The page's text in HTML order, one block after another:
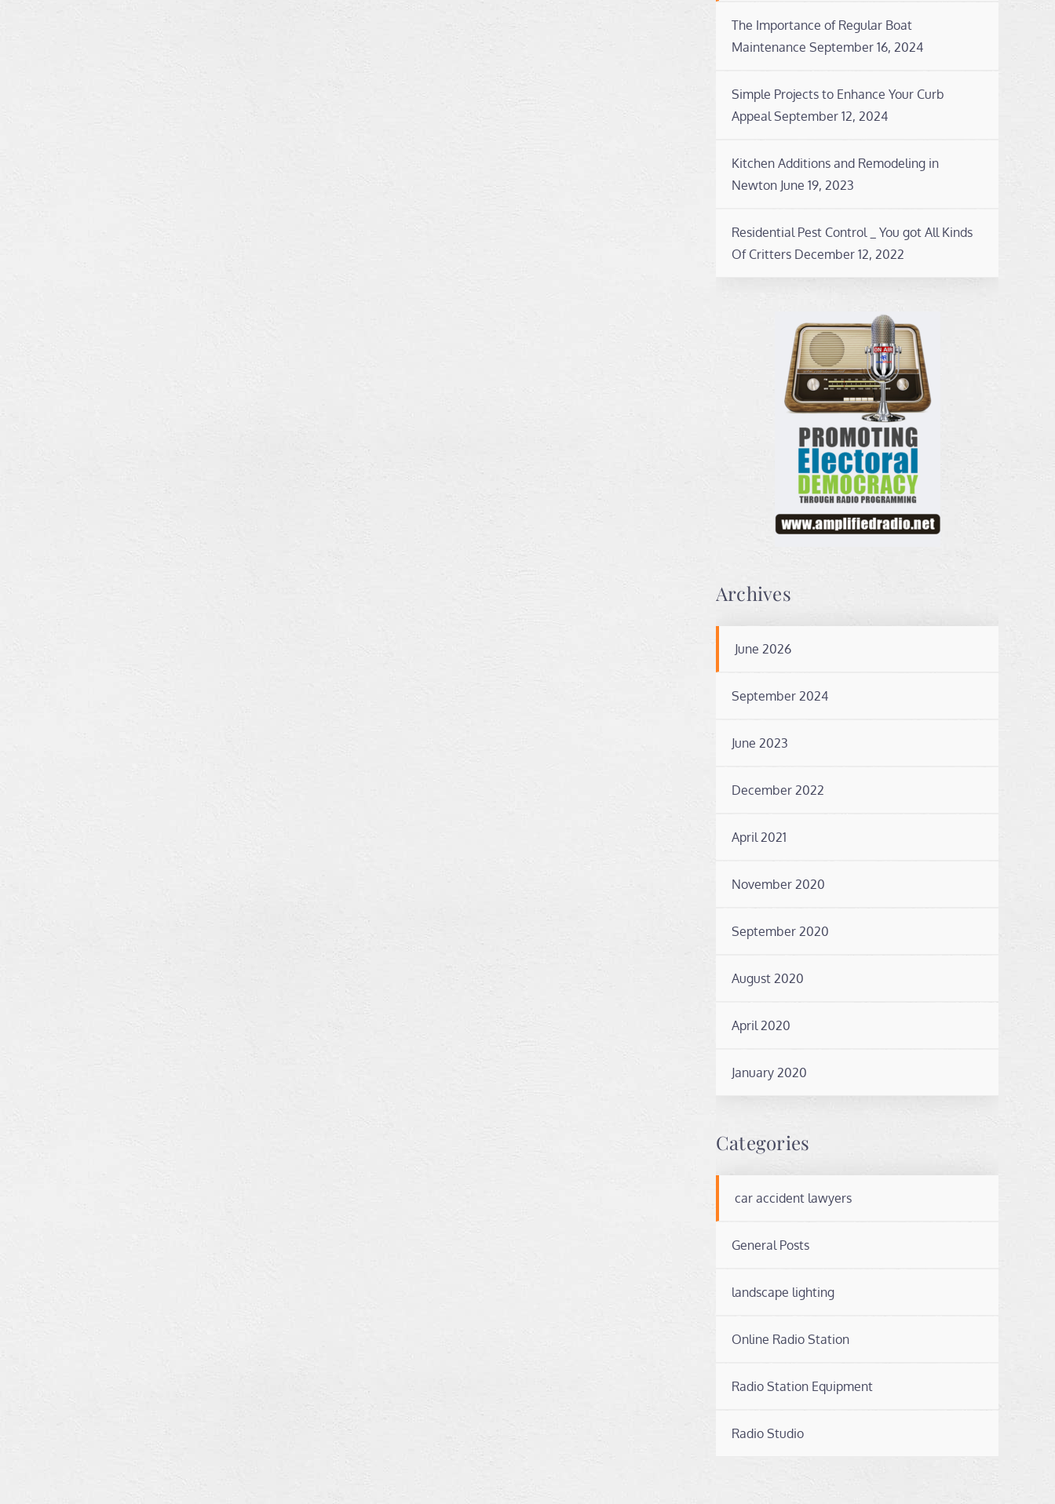
The Importance of Regular Boat
Maintenance September 16, 2024
Simple Projects to Enhance Your Curb
Appeal September 12, 2024
Kitchen Additions and Remodeling in
Newton June 19, 2023
Residential Pest Control _ You got All Kinds
Of Critters December 12, 2022
Archives
June 2026
September 2024
June 2023
December 2022
April 2021
November 2020
September 2020
August 2020
April 2020
January 2020
Categories
car accident lawyers
General Posts
landscape lighting
Online Radio Station
Radio Station Equipment
Radio Studio